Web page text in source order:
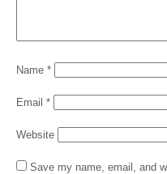
Name *
Email *
Website
Save my name, email, and